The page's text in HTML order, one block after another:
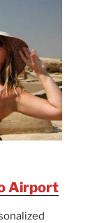
Airport